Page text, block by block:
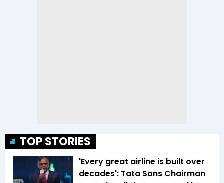
TOP STORIES
'Every great airline is built over
decades': Tata Sons Chairman